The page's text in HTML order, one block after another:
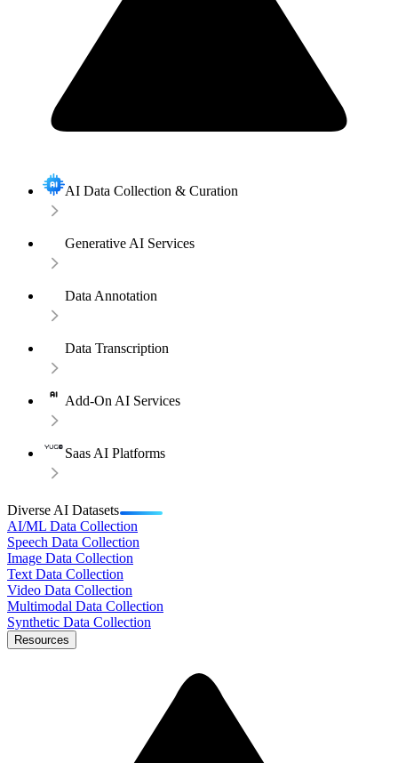
AI Data Collection & Curation
Generative AI Services
Data Annotation
Data Transcription
Add-On AI Services
Saas AI Platforms
Diverse AI Datasets
AI/ML Data Collection
Speech Data Collection
Image Data Collection
Text Data Collection
Video Data Collection
Multimodal Data Collection
Synthetic Data Collection
Resources